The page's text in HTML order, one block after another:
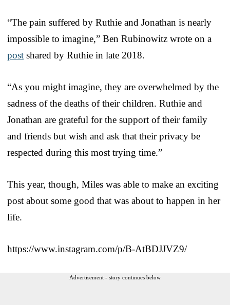
“The pain suffered by Ruthie and Jonathan is nearly
impossible to imagine,” Ben Rubinowitz wrote on a
post shared by Ruthie in late 2018.
“As you might imagine, they are overwhelmed by the
sadness of the deaths of their children. Ruthie and
Jonathan are grateful for the support of their family
and friends but wish and ask that their privacy be
respected during this most trying time.”
This year, though, Miles was able to make an exciting
post about some good that was about to happen in her
life.
https://www.instagram.com/p/B-AtBDJJVZ9/
Advertisement - story continues below